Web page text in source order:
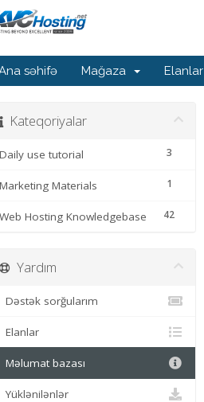
səhifə Mağaza Elanlar
Kateqoriyalar
3
Daily use tutorial
1
Marketing Materials
42
Web Hosting Knowledgebase
Yardım
Dəstək sorğularım
Elanlar
Məlumat bazası
Yüklənilənlər